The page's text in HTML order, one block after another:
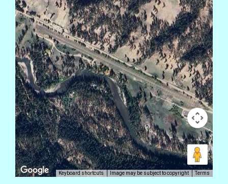
Keyboard shortcuts Image may be subject to copyright Terms